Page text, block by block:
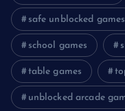
safe unblocked games
school games
table games
unblocked arcade